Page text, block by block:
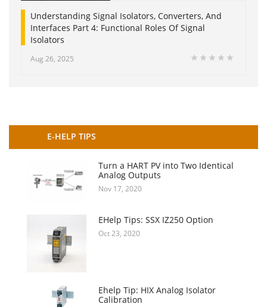
Understanding Signal Isolators, Converters, And
Interfaces Part 4: Functional Roles Of Signal
Isolators
Aug 26, 2025
E-HELP TIPS
Turn a HART PV into Two Identical
Analog Outputs
Nov 17, 2020
EHelp Tips: SSX IZ250 Option
Oct 23, 2020
Ehelp Tip: HIX Analog Isolator
Calibration